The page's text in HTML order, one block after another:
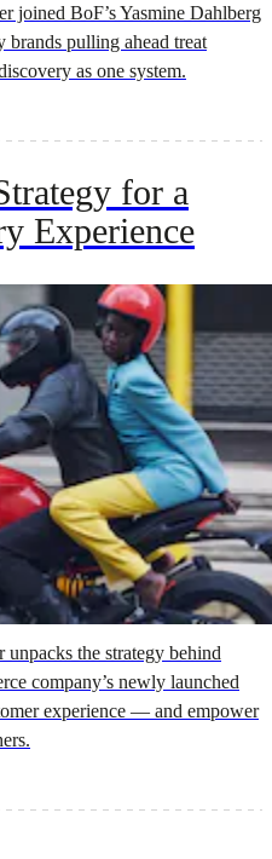
joined BoF’s Yasmine Dahlberg
brands pulling ahead treat
as one system.
for a
Experience
the strategy behind
company’s newly launched
experience — and empower